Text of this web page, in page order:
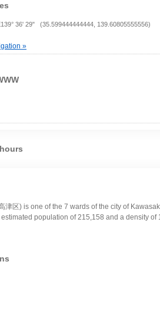
36' 29" (35.599444444444, 139.60805555556)
»
津区) is one of the 7 wards of the city of
population of 215,158 and a density of